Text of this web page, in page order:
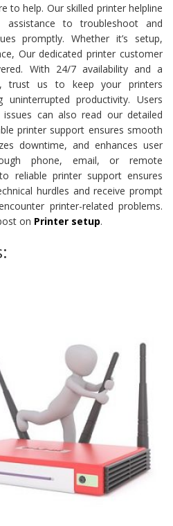
to help. Our skilled printer helpline
assistance to troubleshoot and
promptly. Whether it’s setup,
Our dedicated printer customer
With 24/7 availability and a
trust us to keep your printers
uninterrupted productivity. Users
issues can also read our detailed
printer support ensures smooth
downtime, and enhances user
phone, email, or remote
reliable printer support ensures
hurdles and receive prompt
printer-related problems.
on Printer setup.